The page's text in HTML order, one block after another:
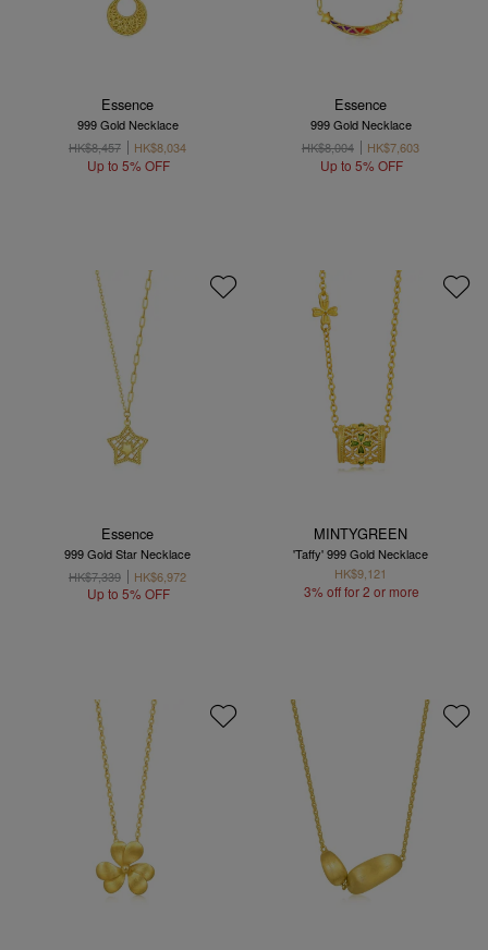
Essence
999 Gold Necklace
HK$8,457
HK$8,034
Up to 5% OFF
Essence
999 Gold Necklace
HK$8,004
HK$7,603
Up to 5% OFF
Essence
999 Gold Star Necklace
HK$7,339
HK$6,972
Up to 5% OFF
MINTYGREEN
'Taffy' 999 Gold Necklace
HK$9,121
3% off for 2 or more